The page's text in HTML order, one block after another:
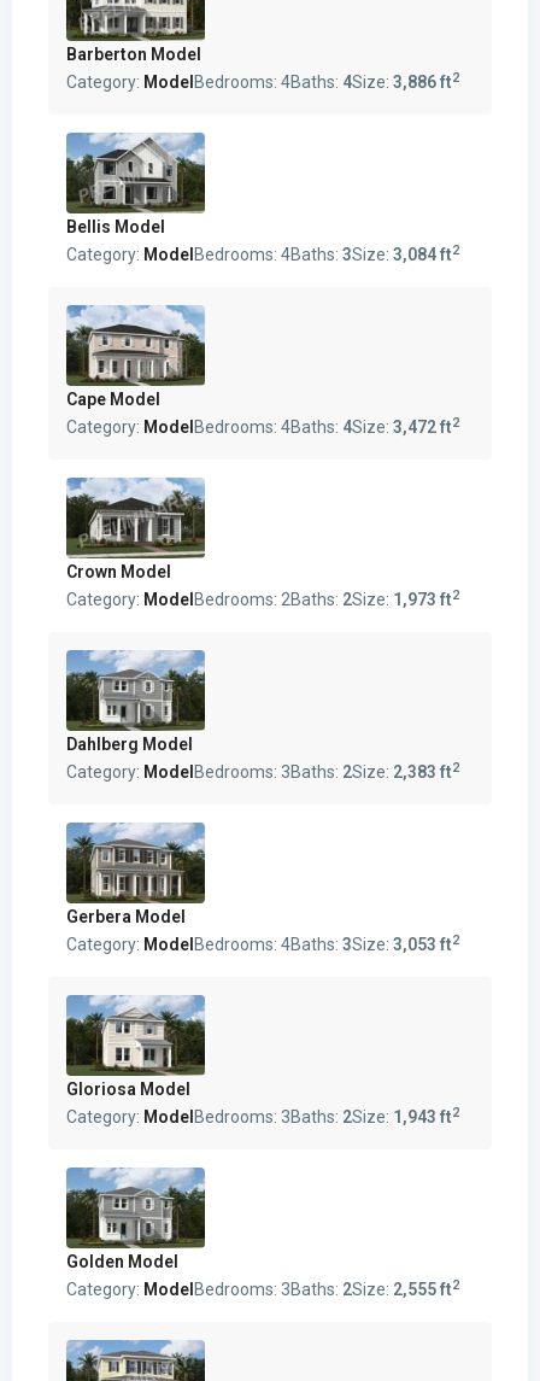
Barberton Model
Category: Model Bedrooms: 4Baths: 4Size: 3,886 ft2
Bellis Model
Category: Model Bedrooms: 4Baths: 3Size: 3,084 ft2
Cape Model
Category: Model Bedrooms: 4Baths: 4Size: 3,472 ft2
Crown Model
Category: Model Bedrooms: 2Baths: 2Size: 1,973 ft2
Dahlberg Model
Category: Model Bedrooms: 3Baths: 2Size: 2,383 ft2
Gerbera Model
Category: Model Bedrooms: 4Baths: 3Size: 3,053 ft2
Gloriosa Model
Category: Model Bedrooms: 3Baths: 2Size: 1,943 ft2
Golden Model
Category: Model Bedrooms: 3Baths: 2Size: 2,555 ft2